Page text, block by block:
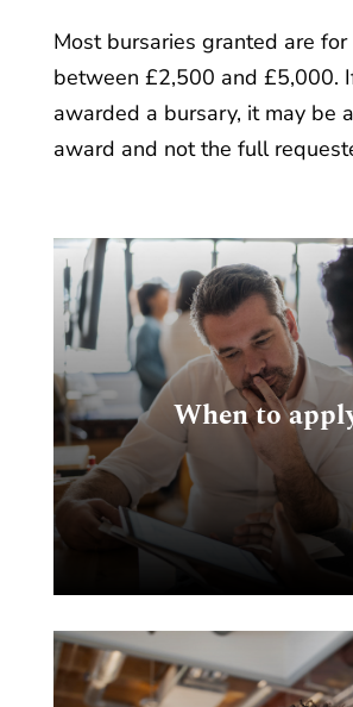
Most bursaries granted are for
between £2,500 and £5,000.
awarded a bursary, it may be
award and not the full
When to